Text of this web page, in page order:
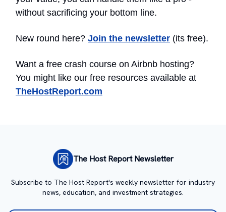
without sacrificing your bottom line.
New round here? Join the newsletter (its free).
Want a free crash course on Airbnb hosting?
You might like our free resources available at
TheHostReport.com
The Host Report Newsletter
Subscribe to The Host Report's weekly newsletter for industry
news, education, and investment strategies.